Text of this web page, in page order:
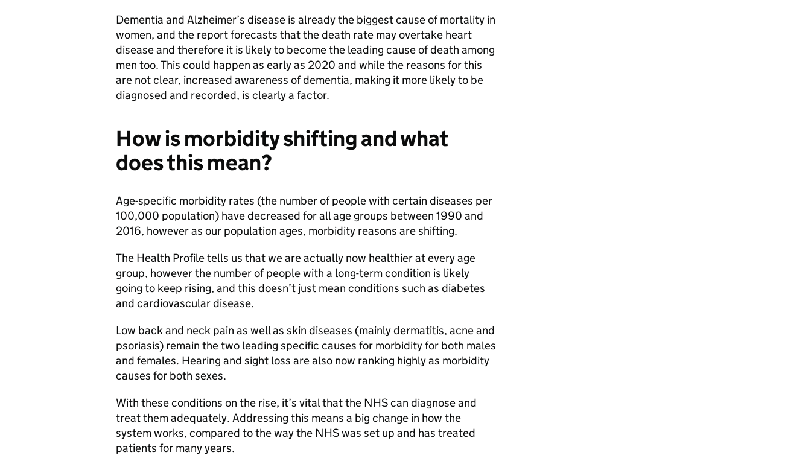
Dementia and Alzheimer’s disease is already the biggest cause of mortality in
women, and the report forecasts that the death rate may overtake heart
disease and therefore it is likely to become the leading cause of death among
men too. This could happen as early as 2020 and while the reasons for this
are not clear, increased awareness of dementia, making it more likely to be
diagnosed and recorded, is clearly a factor.
How is morbidity shifting and what
does this mean?
Age-specific morbidity rates (the number of people with certain diseases per
100,000 population) have decreased for all age groups between 1990 and
2016, however as our population ages, morbidity reasons are shifting.
The Health Profile tells us that we are actually now healthier at every age
group, however the number of people with a long-term condition is likely
going to keep rising, and this doesn’t just mean conditions such as diabetes
and cardiovascular disease.
Low back and neck pain as well as skin diseases (mainly dermatitis, acne and
psoriasis) remain the two leading specific causes for morbidity for both males
and females. Hearing and sight loss are also now ranking highly as morbidity
causes for both sexes.
With these conditions on the rise, it’s vital that the NHS can diagnose and
treat them adequately. Addressing this means a big change in how the
system works, compared to the way the NHS was set up and has treated
patients for many years.